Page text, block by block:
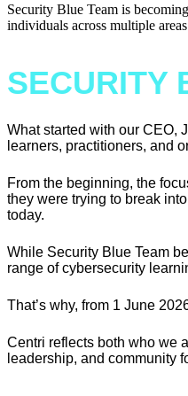
Security Blue Team is
individuals across multiple
SECURITY
What started with our CEO,
learners, practitioners, and
From the beginning, the
they were trying to break
today.
While Security Blue Team
range of cybersecurity
That’s why, from 1 June
Centri reflects both who we
leadership, and community